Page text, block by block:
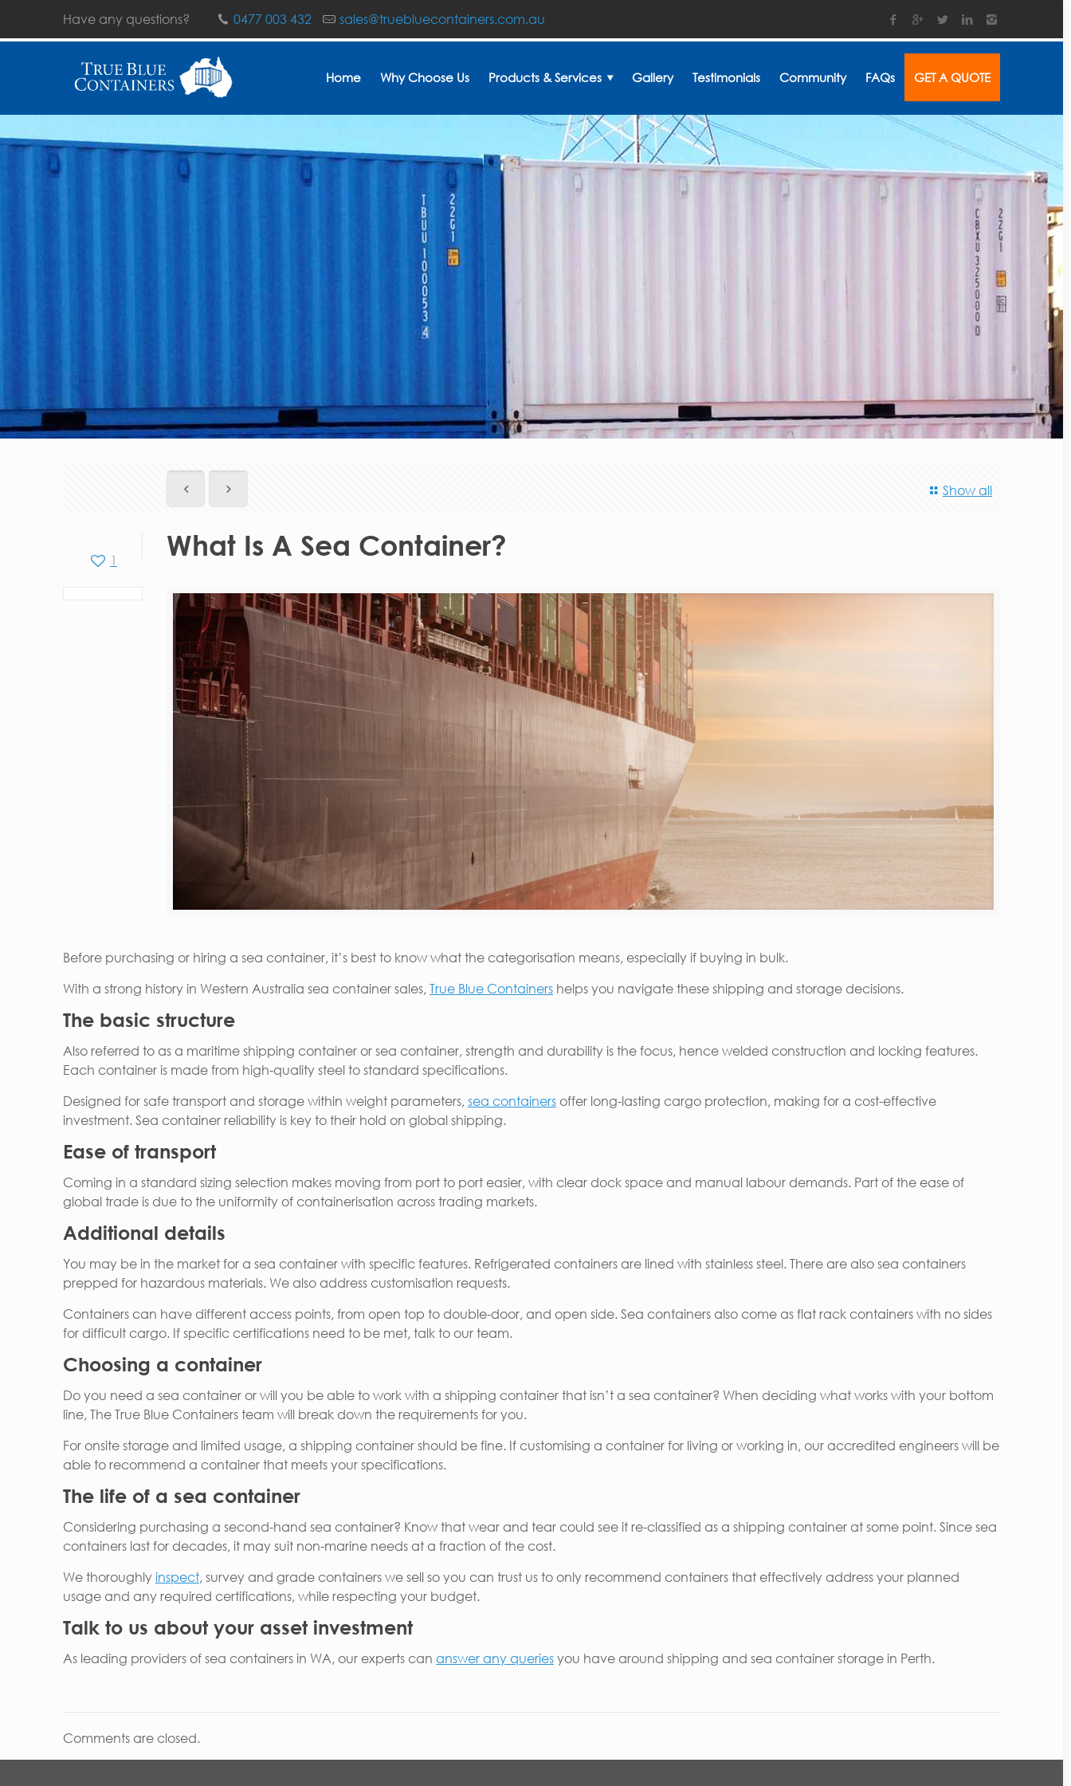
Have any questions? 0477 003 432 sales@truebluecontainers.com.au
Home Why Choose Us Products & Services Gallery Testimonials Community FAQs GET A QUOTE
Show all
1 What Is A Sea Container?
Before purchasing or hiring a sea container, it’s best to know what the categorisation means, especially if buying in bulk.
With a strong history in Western Australia sea container sales, True Blue Containers helps you navigate these shipping and storage decisions.
The basic structure
Also referred to as a maritime shipping container or sea container, strength and durability is the focus, hence welded construction and locking features.
Each container is made from high-quality steel to standard specifications.
Designed for safe transport and storage within weight parameters, sea containersoffer long-lasting cargo protection, making for a cost-effective
investment. Sea container reliability is key to their hold on global shipping.
Ease of transport
Coming in a standard sizing selection makes moving from port to port easier, with clear dock space and manual labour demands. Part of the ease of
global trade is due to the uniformity of containerisation across trading markets.
Additional details
You may be in the market for a sea container with specific features. Refrigerated containers are lined with stainless steel. There are also sea containers
prepped for hazardous materials. We also address customisation requests.
Containers can have different access points, from open top to double-door, and open side. Sea containers also come as flat rack containers with no sides
for difficult cargo. If specific certifications need to be met, talk to our team.
Choosing a container
Do you need a sea container or will you be able to work with a shipping container that isn’t a sea container? When deciding what works with your bottom
line, The True Blue Containers team will break down the requirements for you.
For onsite storage and limited usage, a shipping container should be fine. If customising a container for living or working in, our accredited engineers will be
able to recommend a container that meets your specifications.
The life of a sea container
Considering purchasing a second-hand sea container? Know that wear and tear could see it re-classified as a shipping container at some point. Since sea
containers last for decades, it may suit non-marine needs at a fraction of the cost.
We thoroughlyinspect, survey and grade containers we sell so you can trust us to only recommend containers that effectively address your planned
usage and any required certifications, while respecting your budget.
Talk to us about your asset investment
As leading providers of sea containers in WA, our experts can answer any queriesyou have around shipping and sea container storage in Perth.
Comments are closed.